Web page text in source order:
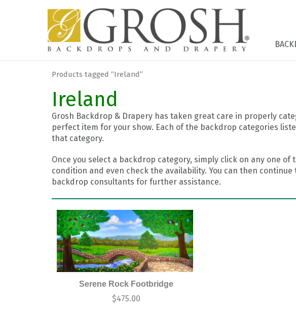
Products tagged “Ireland”
Ireland
Grosh Backdrop & Drapery has taken great care in properly
perfect item for your show. Each of the backdrop categories
that category.
Once you select a backdrop category, simply click on any one
condition and even check the availability. You can then
backdrop consultants for further assistance.
Serene Rock Footbridge
$475.00